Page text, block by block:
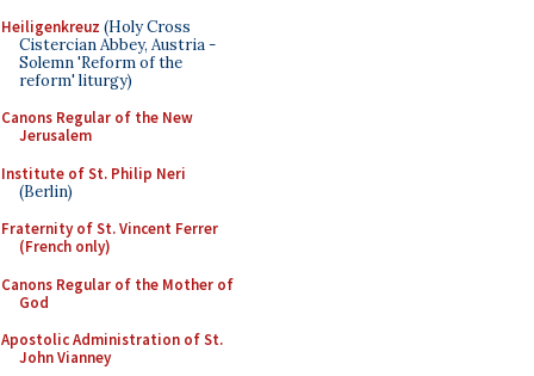
Heiligenkreuz (Holy Cross
Cistercian Abbey, Austria -
Solemn 'Reform of the
reform' liturgy)
Canons Regular of the New
Jerusalem
Institute of St. Philip Neri
(Berlin)
Fraternity of St. Vincent Ferrer
(French only)
Canons Regular of the Mother of
God
Apostolic Administration of St.
John Vianney